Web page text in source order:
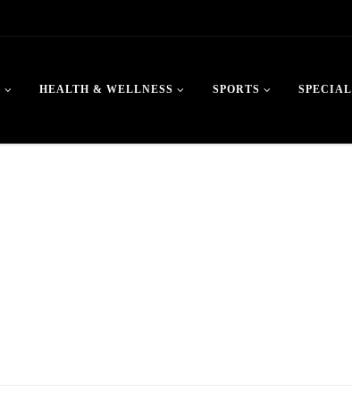
HEALTH & WELLNESS SPORTS